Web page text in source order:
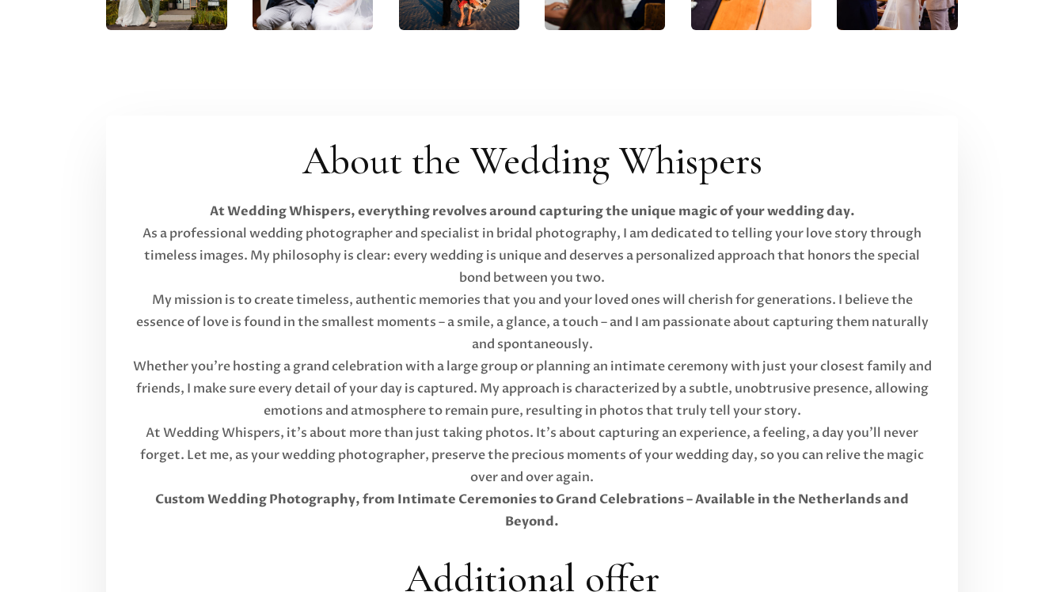
About the Wedding Whispers
At Wedding Whispers, everything revolves around capturing the unique magic of your wedding day.
As a professional wedding photographer and specialist in bridal photography, I am dedicated to telling your love story through
timeless images. My philosophy is clear: every wedding is unique and deserves a personalized approach that honors the special
bond between you two.
My mission is to create timeless, authentic memories that you and your loved ones will cherish for generations. I believe the
essence of love is found in the smallest moments – a smile, a glance, a touch – and I am passionate about capturing them naturally
and spontaneously.
Whether you're hosting a grand celebration with a large group or planning an intimate ceremony with just your closest family and
friends, I make sure every detail of your day is captured. My approach is characterized by a subtle, unobtrusive presence, allowing
emotions and atmosphere to remain pure, resulting in photos that truly tell your story.
At Wedding Whispers, it's about more than just taking photos. It's about capturing an experience, a feeling, a day you'll never
forget. Let me, as your wedding photographer, preserve the precious moments of your wedding day, so you can relive the magic
over and over again.
Custom Wedding Photography, from Intimate Ceremonies to Grand Celebrations – Available in the Netherlands and
Beyond.
Additional offer